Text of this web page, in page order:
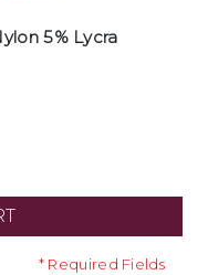
5% Lycra
* Required Fields